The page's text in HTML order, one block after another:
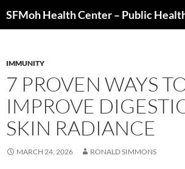
to
IMMUNITY
7 PROVEN WAYS
IMPROVE
SKIN RADIANCE
MARCH 24, 2026 RONALD SIMMONS